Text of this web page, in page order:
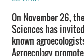
On November 26,
Sciences has
known
Agroecology